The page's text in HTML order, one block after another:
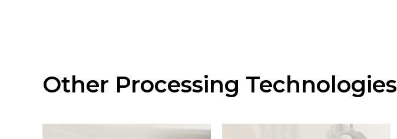
Other Processing Technologies